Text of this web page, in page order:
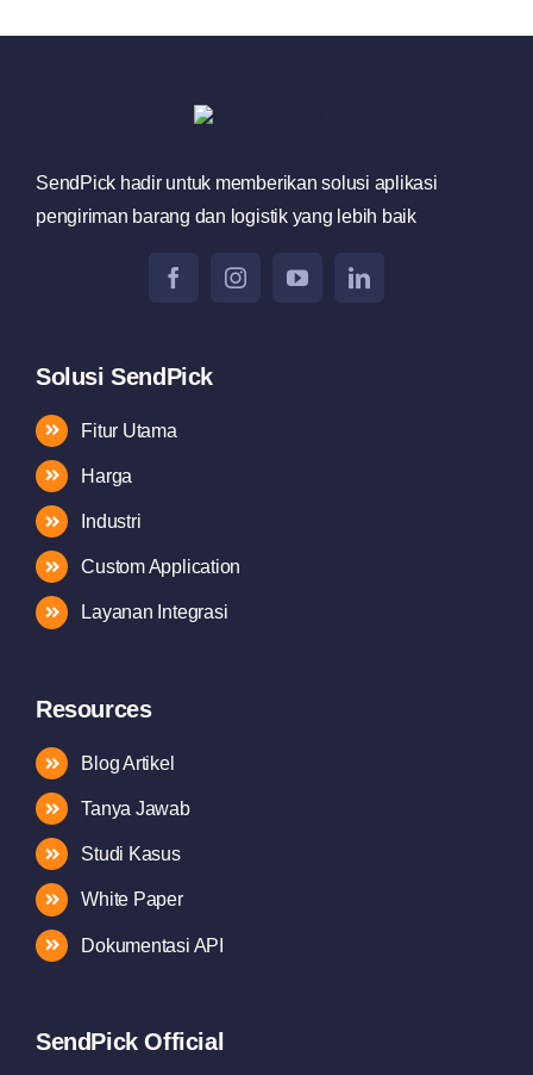
SendPick hadir untuk memberikan solusi aplikasi
pengiriman barang dan logistik yang lebih baik
Solusi SendPick
Fitur Utama
Harga
Industri
Custom Application
Layanan Integrasi
Resources
Blog Artikel
Tanya Jawab
Studi Kasus
White Paper
Dokumentasi API
SendPick Official